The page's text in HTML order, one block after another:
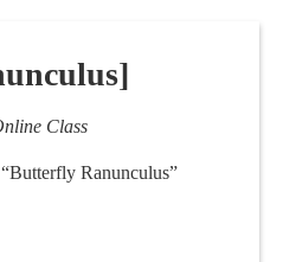
Class
Ranunculus”